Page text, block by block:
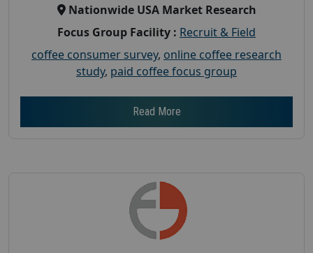
Nationwide USA Market Research
Focus Group Facility : Recruit & Field
coffee consumer survey, online coffee research
study, paid coffee focus group
Read More